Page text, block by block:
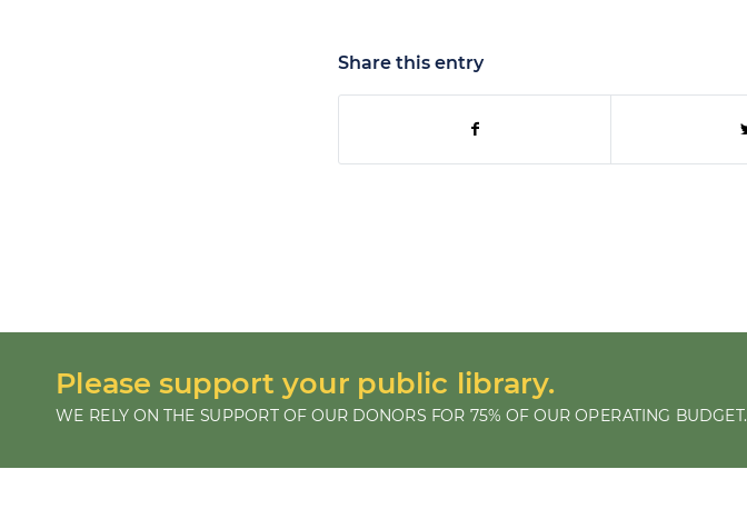
Share this entry
Please support your public library.
WE RELY ON THE SUPPORT OF OUR DONORS FOR 75% OF OUR OPERATING BUDGET.